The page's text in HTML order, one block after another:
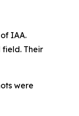
IAA.
Their
were